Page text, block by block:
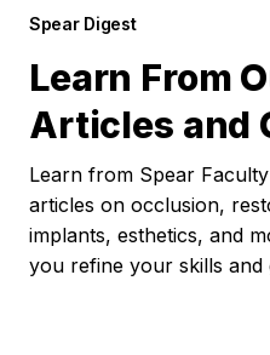
Spear Digest
Learn From
Articles and
Learn from Spear
articles on occlusion,
implants, esthetics, and
you refine your skills